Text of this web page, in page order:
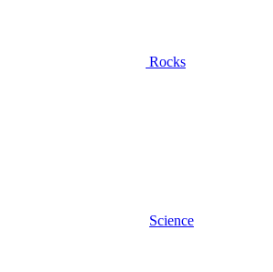
Rocks
Science